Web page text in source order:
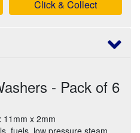
Click & Collect
- Pack of 6
11mm x 2mm
fuels, low pressure steam,